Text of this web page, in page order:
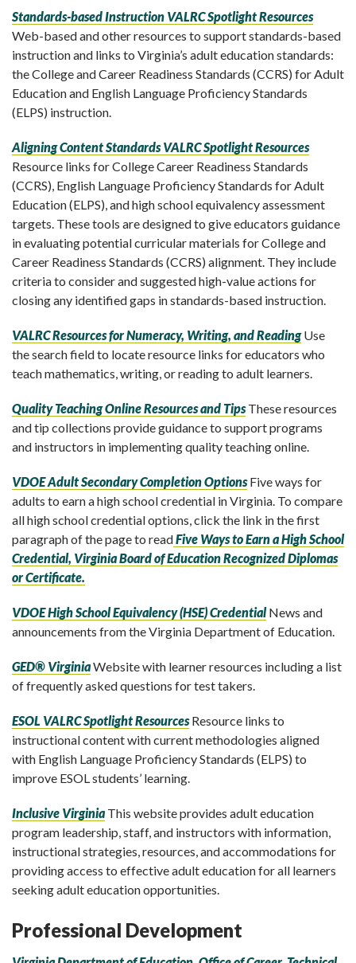
Standards-based Instruction VALRC Spotlight Resources
Web-based and other resources to support standards-based
instruction and links to Virginia’s adult education standards:
the College and Career Readiness Standards (CCRS) for Adult
Education and English Language Proficiency Standards
(ELPS) instruction.
Aligning Content Standards VALRC Spotlight Resources
Resource links for College Career Readiness Standards
(CCRS), English Language Proficiency Standards for Adult
Education (ELPS), and high school equivalency assessment
targets. These tools are designed to give educators guidance
in evaluating potential curricular materials for College and
Career Readiness Standards (CCRS) alignment. They include
criteria to consider and suggested high-value actions for
closing any identified gaps in standards-based instruction.
VALRC Resources for Numeracy, Writing, and Reading Use
the search field to locate resource links for educators who
teach mathematics, writing, or reading to adult learners.
Quality Teaching Online Resources and Tips These resources
and tip collections provide guidance to support programs
and instructors in implementing quality teaching online.
VDOE Adult Secondary Completion Options Five ways for
adults to earn a high school credential in Virginia. To compare
all high school credential options, click the link in the first
paragraph of the page to readFive Ways to Earn a High School
Credential, Virginia Board of Education Recognized Diplomas
or Certificate.
VDOE High School Equivalency (HSE) Credential News and
announcements from the Virginia Department of Education.
GED® VirginiaWebsite with learner resources including a list
of frequently asked questions for test takers.
ESOL VALRC Spotlight Resources Resource links to
instructional content with current methodologies aligned
with English Language Proficiency Standards (ELPS) to
improve ESOL students’ learning.
Inclusive Virginia This website provides adult education
program leadership, staff, and instructors with information,
instructional strategies, resources, and accommodations for
providing access to effective adult education for all learners
seeking adult education opportunities.
Professional Development